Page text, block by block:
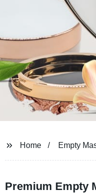
Home Empty
Premium Empty